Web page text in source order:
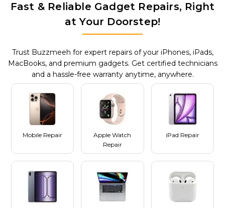
Fast & Reliable Gadget Repairs, Right
at Your Doorstep!
Trust Buzzmeeh for expert repairs of your iPhones, iPads,
MacBooks, and premium gadgets. Get certified technicians
and a hassle-free warranty anytime, anywhere.
Mobile Repair
Apple Watch
Repair
iPad Repair